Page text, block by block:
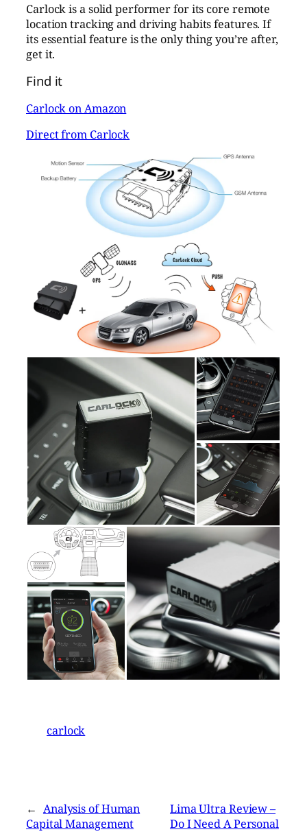
Carlock is a solid performer for its core remote
location tracking and driving habits features. If
its essential feature is the only thing you’re after,
get it.
Find it
Carlock on Amazon
Direct from Carlock
carlock
← Analysis of Human
Capital Management
Lima Ultra Review –
Do I Need A Personal